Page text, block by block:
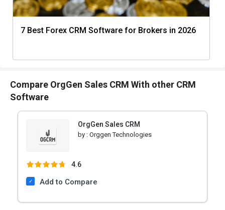
7 Best Forex CRM Software for Brokers in 2026
Compare OrgGen Sales CRM With other CRM
Software
OrgGen Sales CRM
by : Orggen Technologies
4.6
Add to Compare